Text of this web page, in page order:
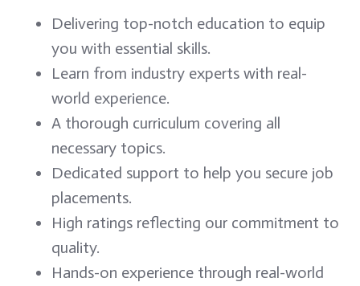
Delivering top-notch education to equip
you with essential skills.
Learn from industry experts with real-
world experience.
A thorough curriculum covering all
necessary topics.
Dedicated support to help you secure job
placements.
High ratings reflecting our commitment to
quality.
Hands-on experience through real-world